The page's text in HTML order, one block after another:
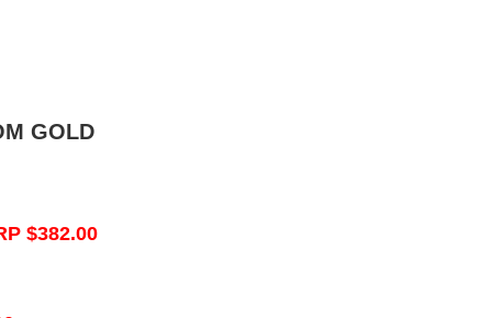
GOLD
$382.00